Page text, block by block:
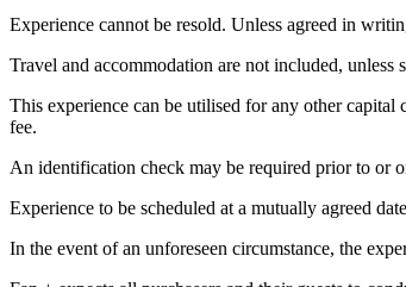
Experience cannot be resold. Unless agreed in
Travel and accommodation are not included, unless
This experience can be utilised for any other
fee.
An identification check may be required prior to or
Experience to be scheduled at a mutually agreed
In the event of an unforeseen circumstance, the